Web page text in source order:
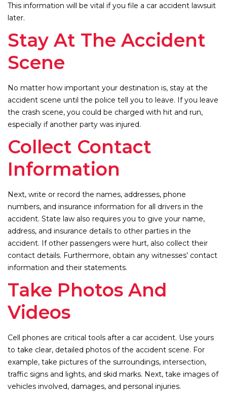
This information will be vital if you file a car accident lawsuit
later.
Stay At The Accident
Scene
No matter how important your destination is, stay at the
accident scene until the police tell you to leave. If you leave
the crash scene, you could be charged with hit and run,
especially if another party was injured.
Collect Contact
Information
Next, write or record the names, addresses, phone
numbers, and insurance information for all drivers in the
accident. State law also requires you to give your name,
address, and insurance details to other parties in the
accident. If other passengers were hurt, also collect their
contact details. Furthermore, obtain any witnesses’ contact
information and their statements.
Take Photos And
Videos
Cell phones are critical tools after a car accident. Use yours
to take clear, detailed photos of the accident scene. For
example, take pictures of the surroundings, intersection,
traffic signs and lights, and skid marks. Next, take images of
vehicles involved, damages, and personal injuries.